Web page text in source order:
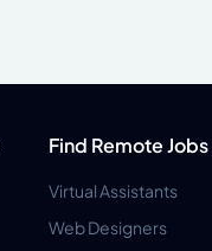
Find Remote Jobs
Virtual Assistants
Web Designers